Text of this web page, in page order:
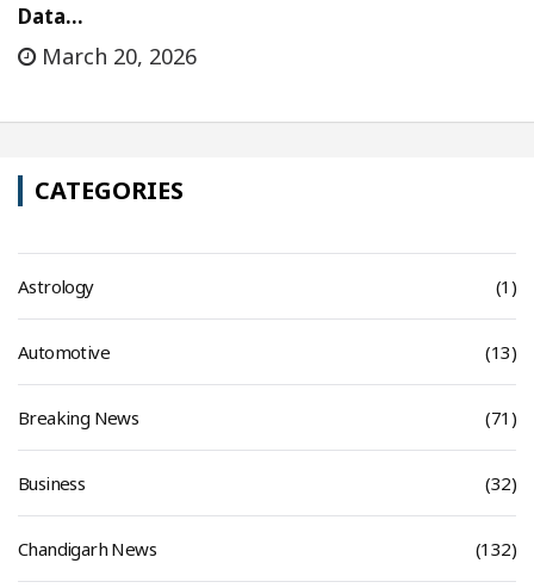
Data…
March 20, 2026
CATEGORIES
Astrology (1)
Automotive (13)
Breaking News (71)
Business (32)
Chandigarh News (132)